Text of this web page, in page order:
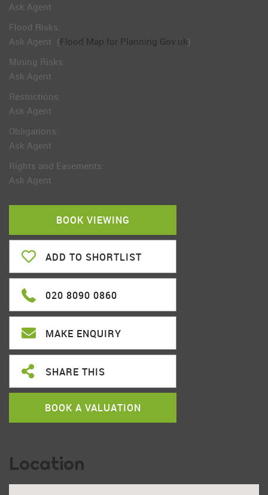
Ask Agent
Flood Risks:
Ask Agent (Flood Map for Planning Gov.uk)
Mining Risks:
Ask Agent
Restrictions:
Ask Agent
Obligations:
Ask Agent
Rights and Easements:
Ask Agent
BOOK VIEWING
ADD TO SHORTLIST
020 8090 0860
MAKE ENQUIRY
SHARE THIS
BOOK A VALUATION
Location